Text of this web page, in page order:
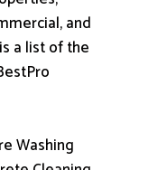
and
a list of the
Washing